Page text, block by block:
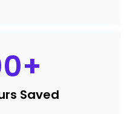
+
Saved